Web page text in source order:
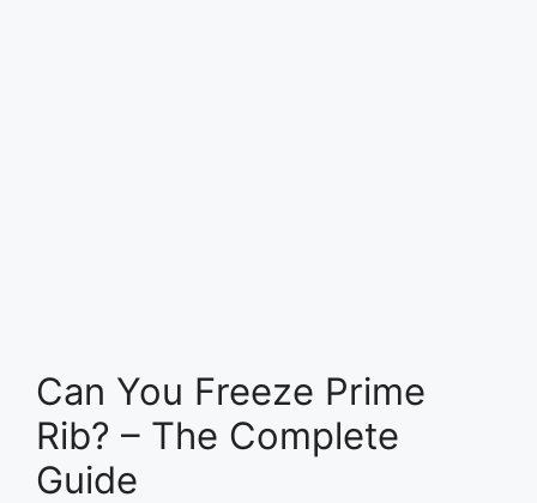
Can You Freeze Prime
Rib? – The Complete
Guide